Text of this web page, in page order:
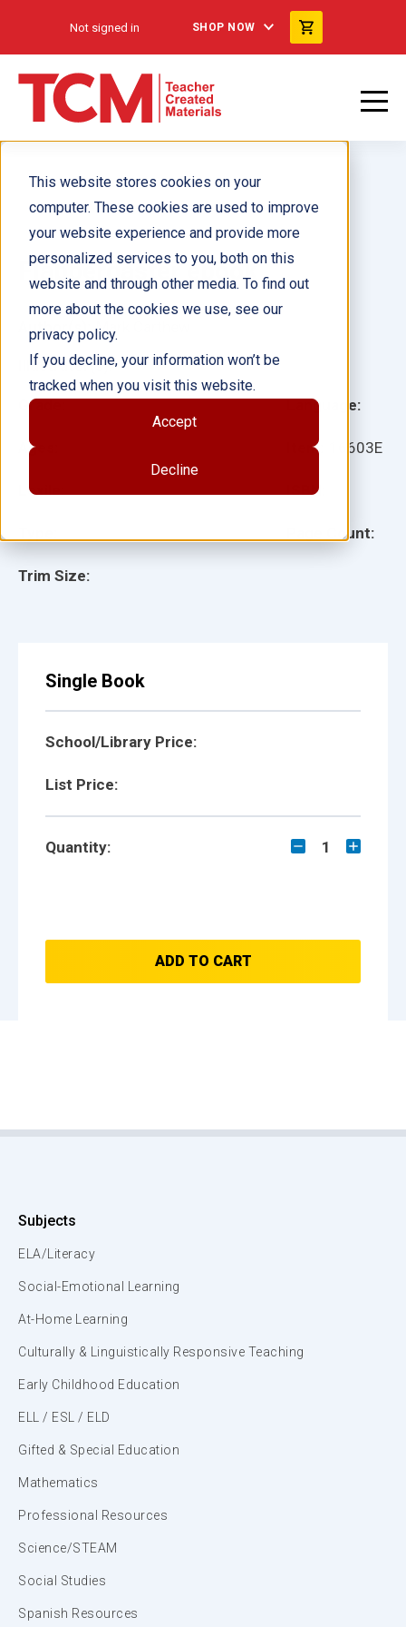
This website stores cookies on your
computer. These cookies are used to improve
your website experience and provide more
personalized services to you, both on this
website and through other media. To find out
more about the cookies we use, see our
privacy policy.
If you decline, your information won’t be
tracked when you visit this website.
Accept
Decline
Not signed in SHOP NOW
Flabbergaster ebook
Grade:
Ages:
Lexile:
Trim Size:
Language:
Item: 16603E
ISBN:
Page Count:
Author(s): Mark Carthew
Illustrator(s):
Single Book
School/Library Price:
List Price:
Quantity: 1
ADD TO CART
Subjects
ELA/Literacy
Social-Emotional Learning
At-Home Learning
Culturally & Linguistically Responsive Teaching
Early Childhood Education
ELL / ESL / ELD
Gifted & Special Education
Mathematics
Professional Resources
Science/STEAM
Social Studies
Spanish Resources